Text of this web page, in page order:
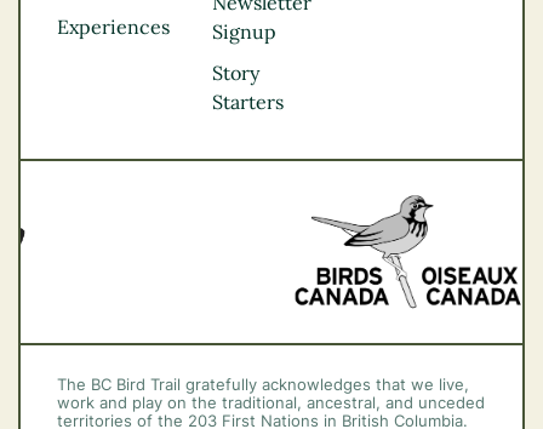
Thompson
Vancouver Coast &
Experiences
Signup
Story
Starters
The BC Bird Trail gratefully acknowledges that we live,
work and play on the traditional, ancestral, and unceded
territories of the 203 First Nations in British Columbia.